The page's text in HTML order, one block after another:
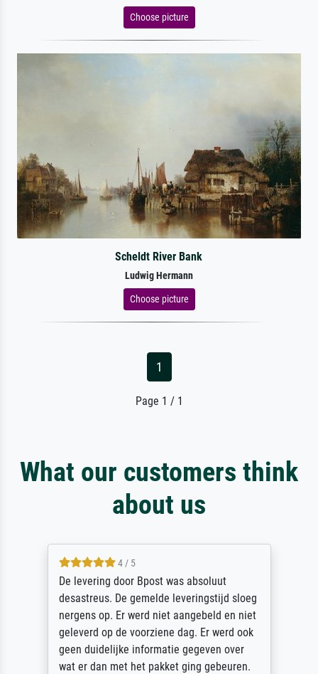
Choose picture
Scheldt River Bank
Ludwig Hermann
Choose picture
1
Page 1 / 1
What our customers think
about us
5 / 5
Sehr gute Qualität des Leinwanddrucks und
des Rahmens! Unser Bild wurde sehr
sorgfältig und sicher verpackt, so dass es
unbeschadet bei uns ankam. Es wird nicht
unser letzter Meisterdruck sein. Vielen
Dank!